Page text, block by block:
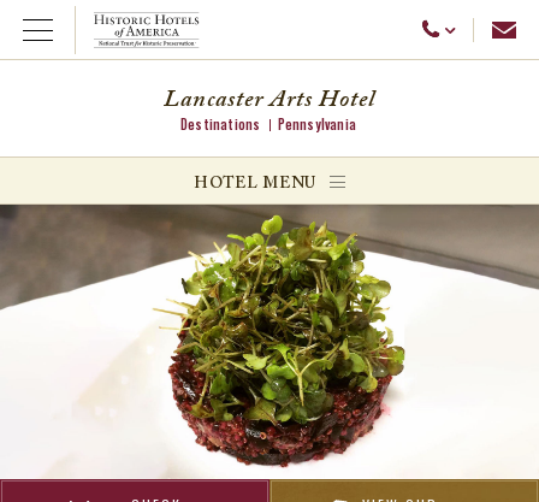
Open Menu Call Us
menu
menu
Lancaster Arts Hotel
Destinations Pennsylvania
HOTEL MENU